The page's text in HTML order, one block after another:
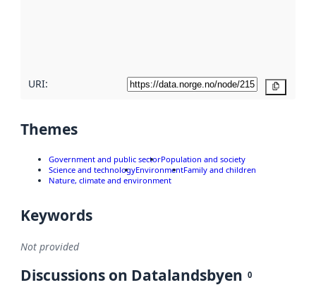
URI:
Themes
Government and public sectorPopulation and society
Science and technologyEnvironmentFamily and children
Nature, climate and environment
Keywords
Not provided
Discussions on Datalandsbyen 0